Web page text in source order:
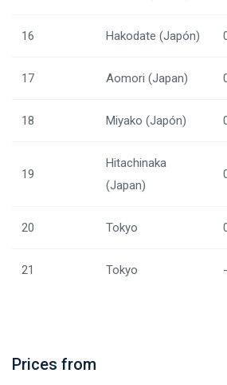
16 Hakodate (Japón)
17 Aomori (Japan)
18 Miyako (Japón)
19
Hitachinaka
(Japan)
20 Tokyo
21 Tokyo -
Prices from